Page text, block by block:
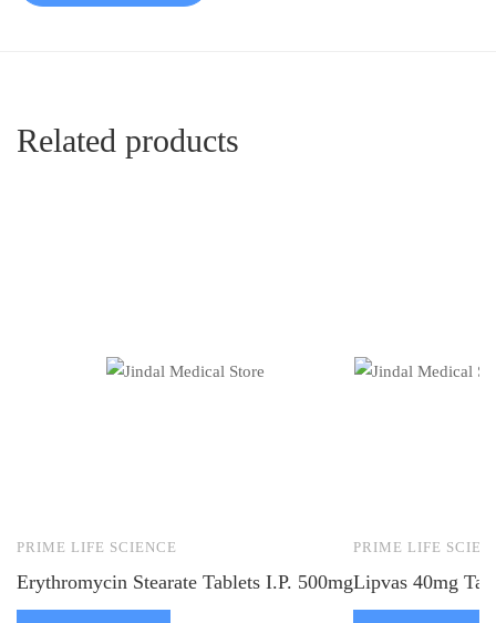
Related products
PRIME LIFE SCIENCE
Erythromycin Stearate Tablets I.P. 500mg
PRIME LIFE
Lipvas 40mg